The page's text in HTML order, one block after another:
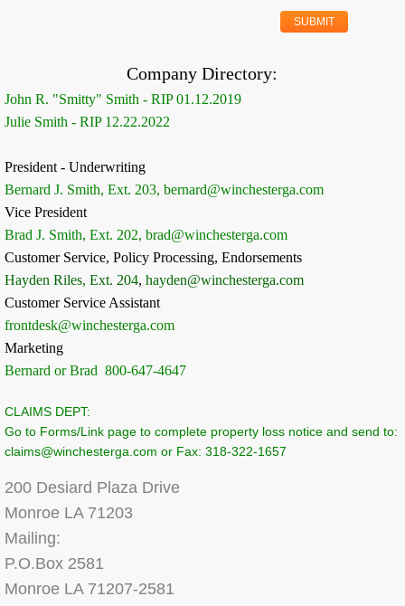
Company Directory:
John R. "Smitty" Smith - RIP 01.12.2019
Julie Smith - RIP 12.22.2022
President - Underwriting
Bernard J. Smith, Ext. 203, bernard@winchesterga.com
Vice President
Brad J. Smith, Ext. 202, brad@winchesterga.com
Customer Service, Policy Processing, Endorsements
Hayden Riles, Ext. 204, hayden@winchesterga.com
Customer Service Assistant
frontdesk@winchesterga.com
Marketing
Bernard or Brad 800-647-4647
CLAIMS DEPT:
Go to Forms/Link page to complete property loss notice and send to:
claims@winchesterga.com or Fax: 318-322-1657
200 Desiard Plaza Drive
Monroe LA 71203
Mailing:
P.O.Box 2581
Monroe LA 71207-2581